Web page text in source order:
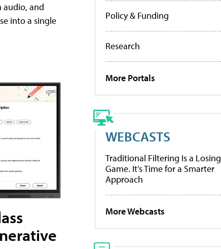
audio, and
into a single
Policy & Funding
Research
More Portals
WEBCASTS
Traditional Filtering Is a Losing
Game. It’s Time for a Smarter
Approach
More Webcasts